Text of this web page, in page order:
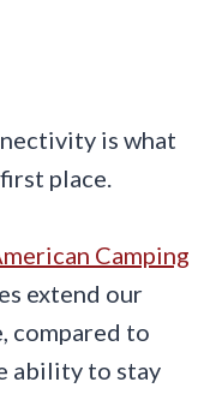
is what
place.
Camping
extend our
compared to
ability to stay